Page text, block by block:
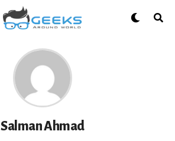
Salman Ahmad